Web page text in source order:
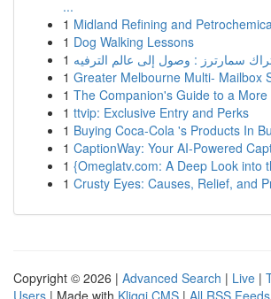
...
1 Midland Refining and
1 Dog Walking Lessons
1 سمارترز : وصول إلى عالم الترفيه
1 Greater Melbourne Multi- Mailbox
1 The Companion's Guide to a
1 ttvip: Exclusive Entry and Perks
1 Buying Coca-Cola 's Products In
1 CaptionWay: Your AI-Powered
1 {Omeglatv.com: A Deep Look into
1 Crusty Eyes: Causes, Relief, and
Copyright © 2026 | Advanced Search | Live |
Users | Made with Kliqqi CMS | All RSS Feeds